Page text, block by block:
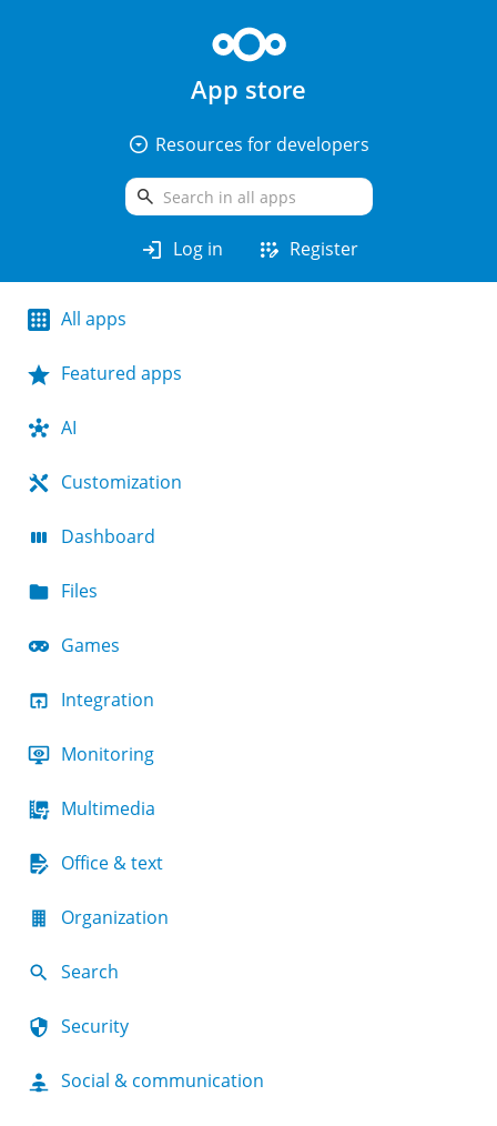
App store
arrow_drop_down_circle Resources for developers
search
login Log in app_registration Register
All apps
Featured apps
AI
Customization
Dashboard
Files
Games
Integration
Monitoring
Multimedia
Office & text
Organization
Search
Security
Social & communication